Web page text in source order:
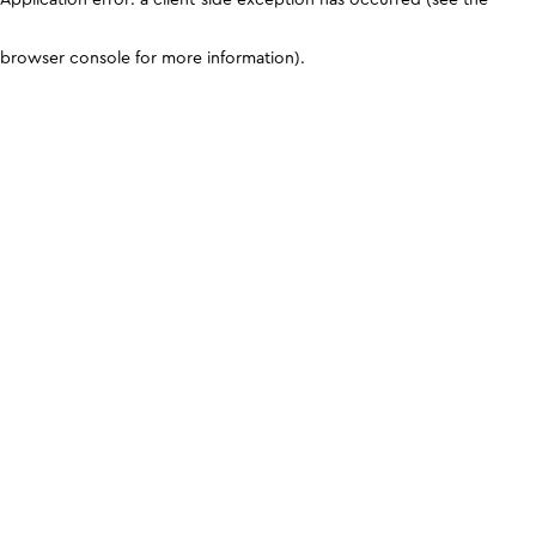
browser console for more information).